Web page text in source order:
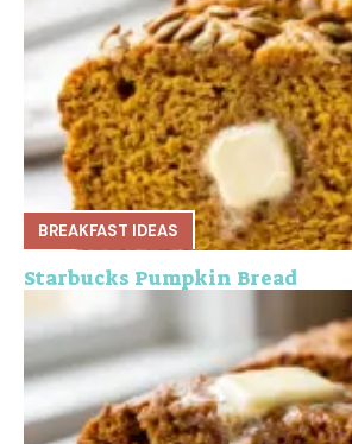
BREAKFAST IDEAS
Starbucks Pumpkin Bread